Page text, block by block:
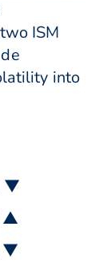
ISM
into
▼
▲
▼